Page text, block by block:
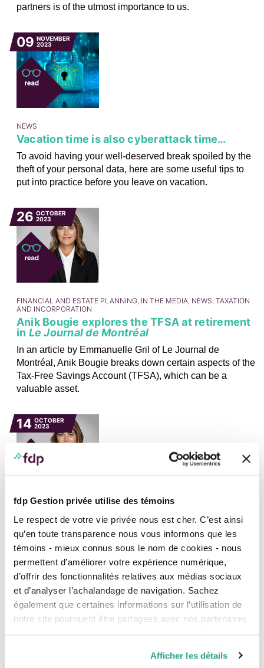
fdp Gestion privée utilise des témoins
Le respect de votre vie privée nous est cher. C’est ainsi
qu’en toute transparence nous vous informons que les
témoins - mieux connus sous le nom de cookies - nous
permettent d’améliorer votre expérience numérique,
d’offrir des fonctionnalités relatives aux médias sociaux
et d’analyser l’achalandage de navigation. Sachez
également que certaines informations sur l’utilisation de
notre site pourraient être partagées avec nos partenaires
vous leur auriez fournies ou qu’ils auraient collectées lors
Afficher les détails
partners is of the utmost importance to us.
09 NOVEMBER
2023
NEWS
Vacation time is also cyberattack time…
To avoid having your well-deserved break spoiled by the
theft of your personal data, here are some useful tips to
put into practice before you leave on vacation.
26 OCTOBER
2023
FINANCIAL AND ESTATE PLANNING, IN THE MEDIA, NEWS, TAXATION
AND INCORPORATION
Anik Bougie explores the TFSA at retirement
in Le Journal de Montréal
In an article by Emmanuelle Gril of Le Journal de
Montréal, Anik Bougie breaks down certain aspects of the
Tax-Free Savings Account (TFSA), which can be a
valuable asset.
14 OCTOBER
2023
FINANCIAL AND ESTATE PLANNING, IN THE MEDIA, NEWS, TAXATION
AND INCORPORATION
Anik Bougie talks about donation of shares
listed on the stock exchange inLes Affaires
tax consequences of a donation of shares listed on the
stock exchange?
22
2023